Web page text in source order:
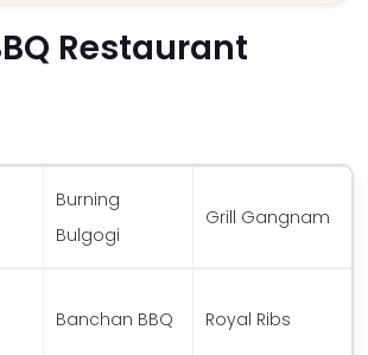
Restaurant
Burning
Bulgogi
Grill Gangnam
Banchan BBQ Royal Ribs